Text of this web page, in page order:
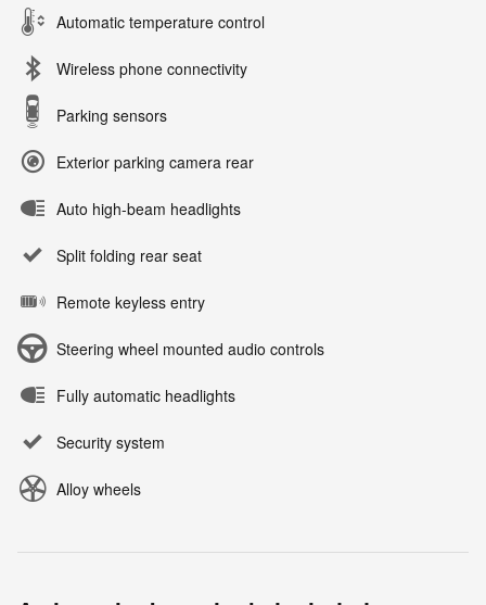
Automatic temperature control
Wireless phone connectivity
Parking sensors
Exterior parking camera rear
Auto high-beam headlights
Split folding rear seat
Remote keyless entry
Steering wheel mounted audio controls
Fully automatic headlights
Security system
Alloy wheels